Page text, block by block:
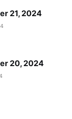
21, 2024
20, 2024